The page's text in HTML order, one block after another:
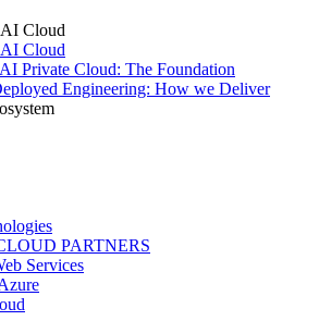
Cloud
Cloud
Private Cloud: The Foundation
Engineering: How we Deliver
PARTNERS
Services